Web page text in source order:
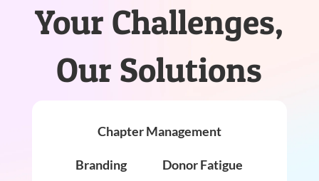
Your Challenges,
Our Solutions
Chapter Management
Branding Donor Fatigue